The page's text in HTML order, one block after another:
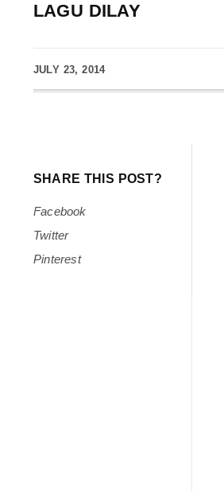
LAGU DILAY
JULY 23, 2014
SHARE THIS POST?
Facebook
Twitter
Pinterest